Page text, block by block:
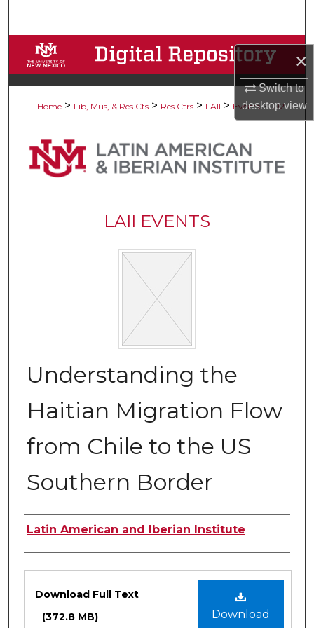
×
Switch to
desktopview
Browse Collections
My Account
Digital Commons Network™
Home > Lib, Mus, & Res Cts > Res Ctrs > LAII > Events > 192
LAII EVENTS
Understanding the
Haitian Migration Flow
from Chile to the US
Southern Border
Authors
Latin American and Iberian Institute
Download
Download Full Text
(372.8 MB)